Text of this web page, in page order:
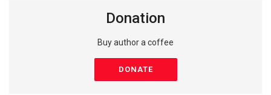
Donation
Buy author a coffee
DONATE